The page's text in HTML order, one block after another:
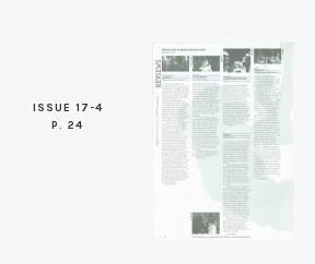
ISSUE 17-4
P. 24